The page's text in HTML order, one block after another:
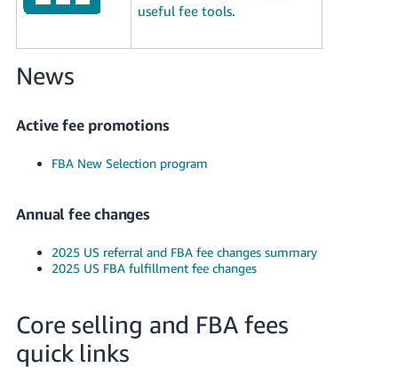
本
語
- ES
useful fee tools.
News
Active fee promotions
FBA New Selection program
Annual fee changes
2025 US referral and FBA fee changes summary
2025 US FBA fulfillment fee changes
Core selling and FBA fees
quick links